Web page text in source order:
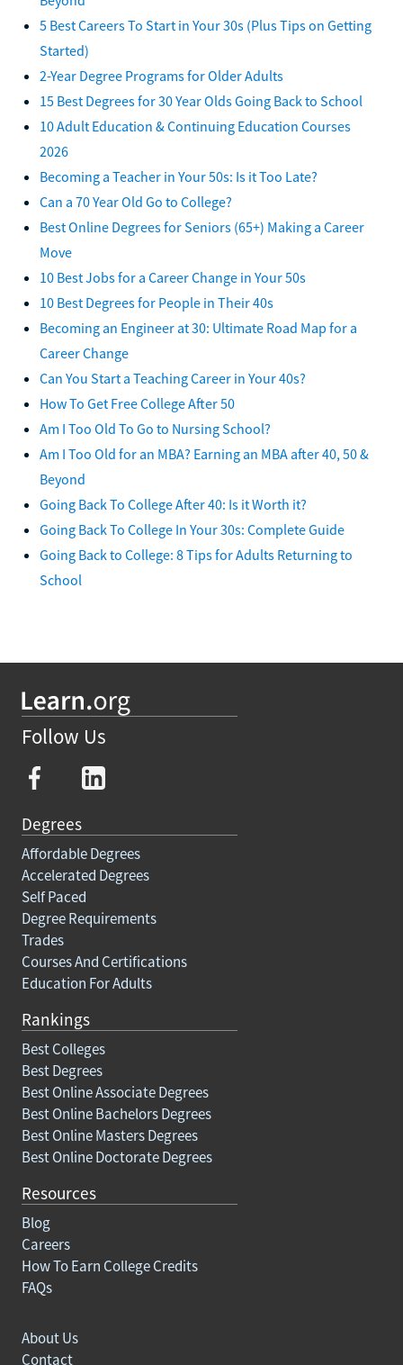
5 Best Careers To Start in Your 30s (Plus Tips on Getting
Started)
2-Year Degree Programs for Older Adults
15 Best Degrees for 30 Year Olds Going Back to School
10 Adult Education & Continuing Education Courses
2026
Becoming a Teacher in Your 50s: Is it Too Late?
Can a 70 Year Old Go to College?
Best Online Degrees for Seniors (65+) Making a Career
Move
10 Best Jobs for a Career Change in Your 50s
10 Best Degrees for People in Their 40s
Becoming an Engineer at 30: Ultimate Road Map for a
Career Change
Can You Start a Teaching Career in Your 40s?
How To Get Free College After 50
Am I Too Old To Go to Nursing School?
Am I Too Old for an MBA? Earning an MBA after 40, 50 &
Beyond
Going Back To College After 40: Is it Worth it?
Going Back To College In Your 30s: Complete Guide
Going Back to College: 8 Tips for Adults Returning to
School
Follow Us
Degrees
Affordable Degrees
Accelerated Degrees
Self Paced
Degree Requirements
Trades
Courses And Certifications
Education For Adults
Rankings
Best Colleges
Best Degrees
Best Online Associate Degrees
Best Online Bachelors Degrees
Best Online Masters Degrees
Best Online Doctorate Degrees
Resources
Blog
Careers
How To Earn College Credits
FAQs
About Us
Contact